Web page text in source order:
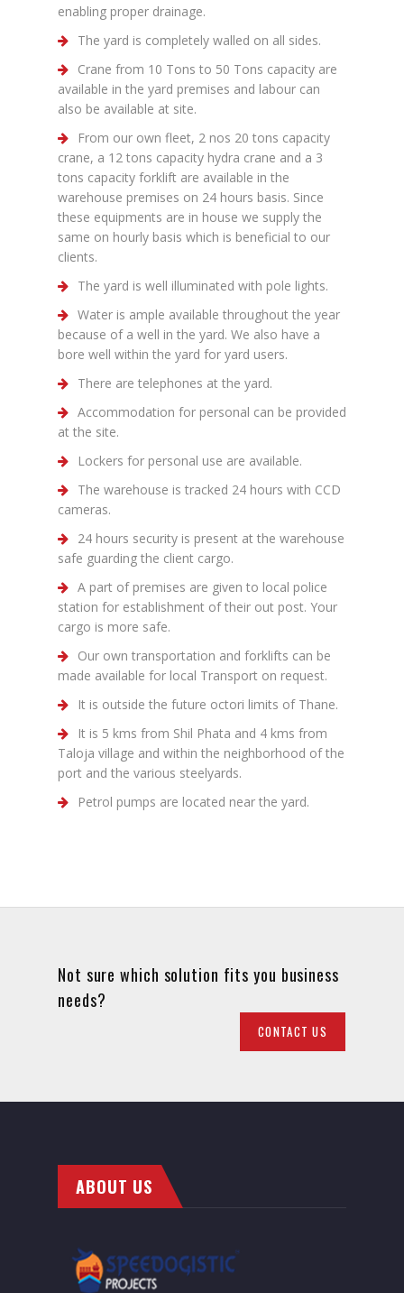
enabling proper drainage.
The yard is completely walled on all sides.
Crane from 10 Tons to 50 Tons capacity are
available in the yard premises and labour can
also be available at site.
From our own fleet, 2 nos 20 tons capacity
crane, a 12 tons capacity hydra crane and a 3
tons capacity forklift are available in the
warehouse premises on 24 hours basis. Since
these equipments are in house we supply the
same on hourly basis which is beneficial to our
clients.
The yard is well illuminated with pole lights.
Water is ample available throughout the year
because of a well in the yard. We also have a
bore well within the yard for yard users.
There are telephones at the yard.
Accommodation for personal can be provided
at the site.
Lockers for personal use are available.
The warehouse is tracked 24 hours with CCD
cameras.
24 hours security is present at the warehouse
safe guarding the client cargo.
A part of premises are given to local police
station for establishment of their out post. Your
cargo is more safe.
Our own transportation and forklifts can be
made available for local Transport on request.
It is outside the future octori limits of Thane.
It is 5 kms from Shil Phata and 4 kms from
Taloja village and within the neighborhood of the
port and the various steelyards.
Petrol pumps are located near the yard.
Not sure which solution fits you business
needs?
CONTACT US
ABOUT US